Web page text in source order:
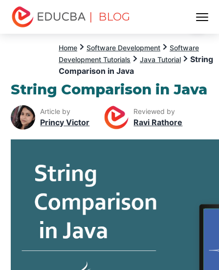
| BLOG
Home Software Development
Software
Development Tutorials
Java Tutorial
String
Comparison in Java
String Comparison in Java
Article by
Princy Victor
Reviewed by
Ravi Rathore